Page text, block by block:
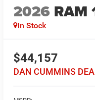
2026 RAM
In Stock
$44,157
DAN CUMMINS